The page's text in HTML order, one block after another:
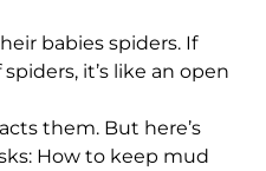
babies spiders. If
it’s like an open
them. But here’s
How to keep mud